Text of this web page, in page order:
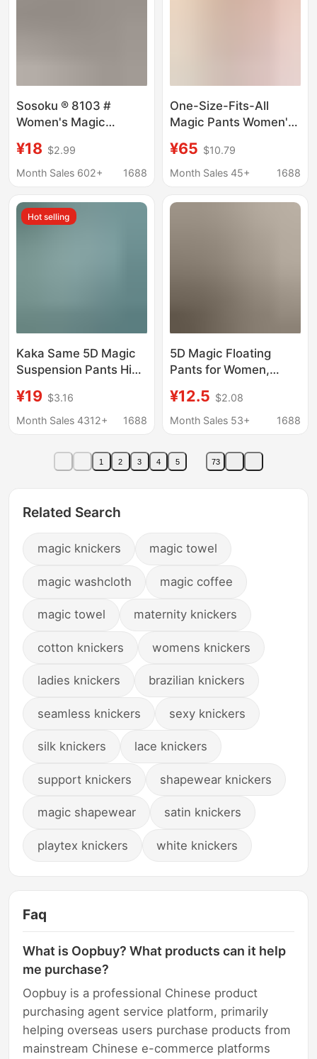
Sosoku ® 8103 #
Women's Magic
Circle Design, Pure
Cotton Crotch, Light
Comfortable,
Breathable, and
¥18 $2.99
Month Sales 602+
1688
One-Size-Fits-All
Magic Pants Women's
Crotch-Binding Sports
Quick-Dry Seamless
Suitable for Pear-
¥65 $10.79
Month Sales 45+
1688
Hot selling
Kaka Same 5D Magic
Suspension Pants High
Abdominal Pants Hip
Pants Women's
Women's Shaping
¥19 $3.16
Month Sales 4312+
1688
5D Magic Floating
Pants for Women,
Shaping Pants,
Versatile Shark Safety
Butt-Lifting, Body-
Shaping Leggings
¥12.5 $2.08
Month Sales 53+
1688
1 2 3 4 5 73
Related Search
magic knickers magic towel
magic washcloth magic coffee
magic towel maternity knickers
cotton knickers womens knickers
ladies knickers brazilian knickers
seamless knickers sexy knickers
silk knickers lace knickers
support knickers shapewear knickers
magic shapewear satin knickers
playtex knickers white knickers
Faq
What is Oopbuy? What products can it help
me purchase?
Oopbuy is a professional Chinese product
purchasing agent service platform, primarily
helping overseas users purchase products from
mainstream Chinese e-commerce platforms